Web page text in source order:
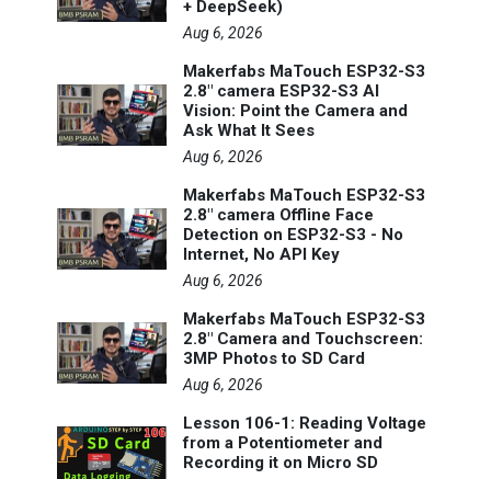
+ DeepSeek)
Aug 6, 2026
Makerfabs MaTouch ESP32-S3
2.8" camera ESP32-S3 AI
Vision: Point the Camera and
Ask What It Sees
Aug 6, 2026
Makerfabs MaTouch ESP32-S3
2.8" camera Offline Face
Detection on ESP32-S3 - No
Internet, No API Key
Aug 6, 2026
Makerfabs MaTouch ESP32-S3
2.8" Camera and Touchscreen:
3MP Photos to SD Card
Aug 6, 2026
Lesson 106-1: Reading Voltage
from a Potentiometer and
Recording it on Micro SD